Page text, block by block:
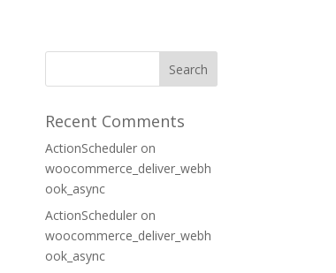
Recent Comments
ActionScheduler on
woocommerce_deliver_webh
ook_async
ActionScheduler on
woocommerce_deliver_webh
ook_async